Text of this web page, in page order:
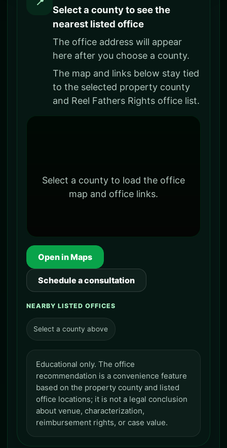
Select a county to see the
nearest listed office
The office address will appear
here after you choose a county.
The map and links below stay tied
to the selected property county
and Reel Fathers Rights office list.
Select a county to load the office
map and office links.
Open in Maps
Schedule a consultation
NEARBY LISTED OFFICES
Select a county above
Educational only. The office
recommendation is a convenience feature
based on the property county and listed
office locations; it is not a legal conclusion
about venue, characterization,
reimbursement rights, or case value.